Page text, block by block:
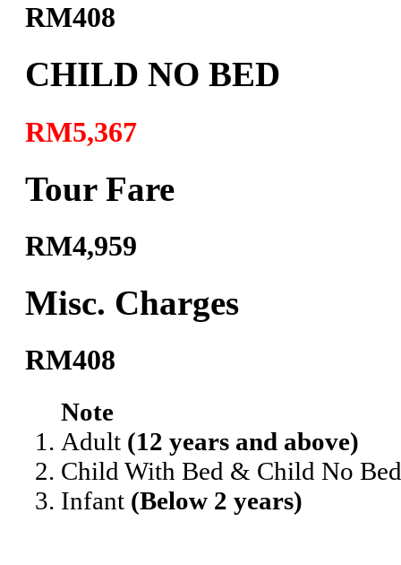
RM408
CHILD NO BED
RM5,367
Tour Fare
RM4,959
Misc. Charges
RM408
Note
Adult (12 years and above)
Child With Bed & Child No
Infant (Below 2 years)